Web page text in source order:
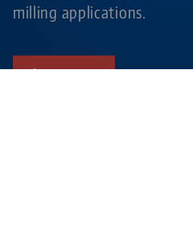
milling applications.
Learn more